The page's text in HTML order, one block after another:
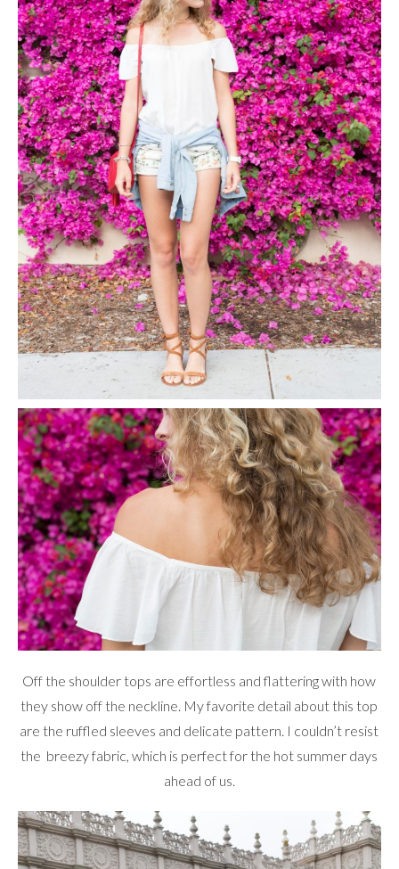
Off the shoulder tops are effortless and flattering with how
they show off the neckline. My favorite detail about this top
are the ruffled sleeves and delicate pattern. I couldn’t resist
the breezy fabric, which is perfect for the hot summer days
ahead of us.